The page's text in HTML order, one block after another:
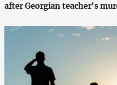
after Georgian teacher's